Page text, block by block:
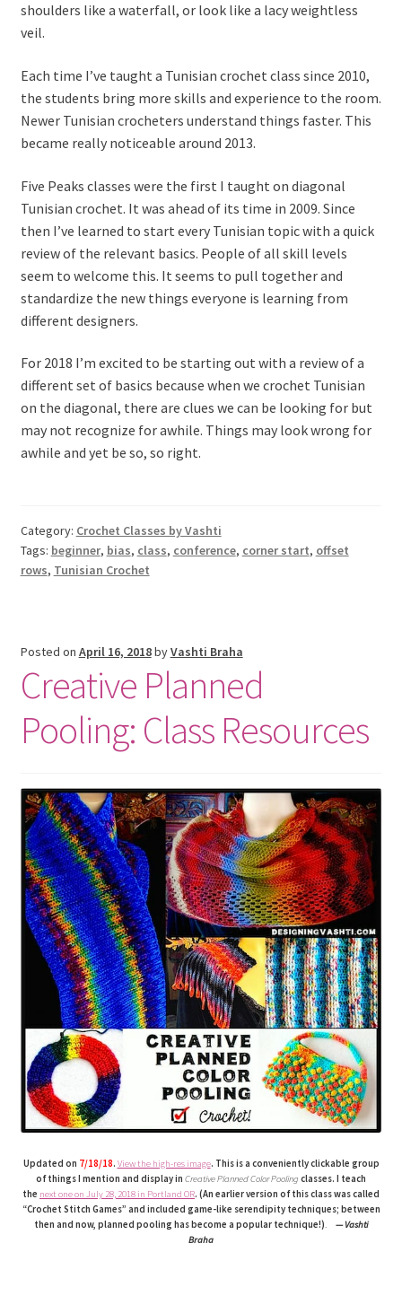
shoulders like a waterfall, or look like a lacy weightless
veil.
Each time I’ve taught a Tunisian crochet class since 2010,
the students bring more skills and experience to the room.
Newer Tunisian crocheters understand things faster. This
became really noticeable around 2013.
Five Peaks classes were the first I taught on diagonal
Tunisian crochet. It was ahead of its time in 2009. Since
then I’ve learned to start every Tunisian topic with a quick
review of the relevant basics. People of all skill levels
seem to welcome this. It seems to pull together and
standardize the new things everyone is learning from
different designers.
For 2018 I’m excited to be starting out with a review of a
different set of basics because when we crochet Tunisian
on the diagonal, there are clues we can be looking for but
may not recognize for awhile. Things may look wrong for
awhile and yet be so, so right.
Category: Crochet Classes by Vashti
Tags: beginner, bias, class, conference, corner start, offset
rows, Tunisian Crochet
Posted on April 16, 2018byVashti Braha
Creative Planned
Pooling: Class Resources
Updated on 7/18/18. View the high-res image. This is a conveniently clickable group
of things I mention and display in Creative Planned Color Pooling classes. I teach
the next one on July 28, 2018 in Portland OR. (An earlier version of this class was called
“Crochet Stitch Games” and included game-like serendipity techniques; between
then and now, planned pooling has become a popular technique!).
— Vashti
Braha